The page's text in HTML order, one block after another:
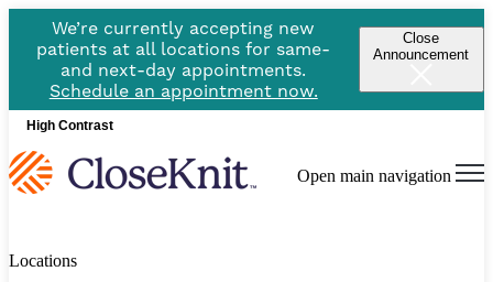
We’re currently accepting new
patients at all locations for same-
and next-day appointments.
Schedule an appointment now.
Close
Announcement
High Contrast
Open main navigation
Locations